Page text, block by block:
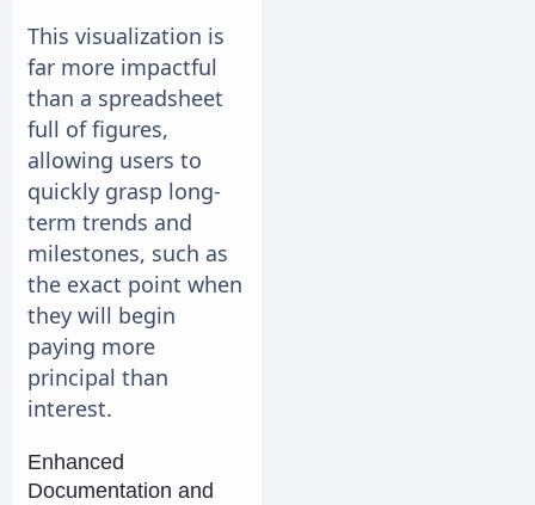
This visualization is
far more impactful
than a spreadsheet
full of figures,
allowing users to
quickly grasp long-
term trends and
milestones, such as
the exact point when
they will begin
paying more
principal than
interest.
Enhanced
Documentation and